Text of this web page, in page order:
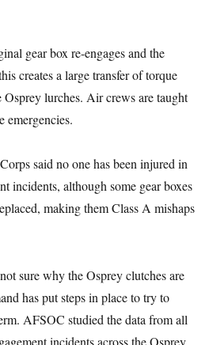
gear box re-engages and the
creates a large transfer of torque
lurches. Air crews are taught
emergencies.
said no one has been injured in
incidents, although some gear boxes
making them Class A mishaps
sure why the Osprey clutches are
has put steps in place to try to
AFSOC studied the data from all
incidents across the Osprey